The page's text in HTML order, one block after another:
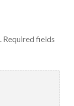
Required fields